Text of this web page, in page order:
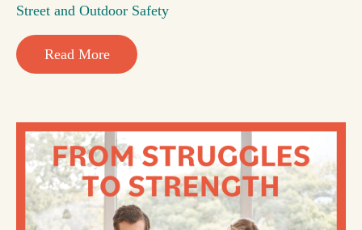
Street and Outdoor Safety
Read More